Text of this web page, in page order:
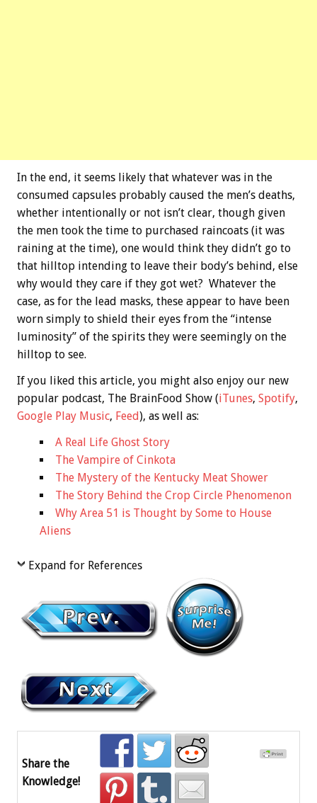
In the end, it seems likely that whatever was in the
consumed capsules probably caused the men’s deaths,
whether intentionally or not isn’t clear, though given
the men took the time to purchased raincoats (it was
raining at the time), one would think they didn’t go to
that hilltop intending to leave their body’s behind, else
why would they care if they got wet? Whatever the
case, as for the lead masks, these appear to have been
worn simply to shield their eyes from the “intense
luminosity” of the spirits they were seemingly on the
hilltop to see.
If you liked this article, you might also enjoy our new
popular podcast, The BrainFood Show (iTunes, Spotify,
Google Play Music, Feed), as well as:
A Real Life Ghost Story
The Vampire of Cinkota
The Mystery of the Kentucky Meat Shower
The Story Behind the Crop Circle Phenomenon
Why Area 51 is Thought by Some to House
Aliens
Expand for References
Share the
Knowledge!